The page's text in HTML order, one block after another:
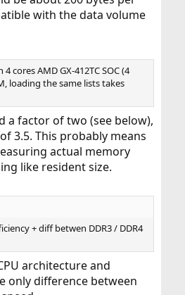
with the data volume
cores AMD GX-412TC SOC (4
loading the same lists takes
a factor of two (see below),
3.5. This probably means
actual memory
like resident size.
+ diff betwen DDR3 / DDR4
architecture and
only difference between